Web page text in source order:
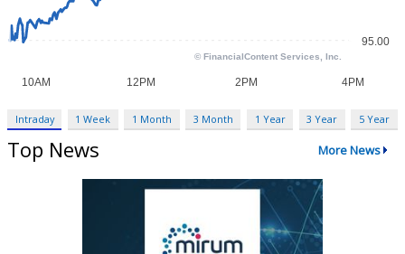
Intraday 1 Week 1 Month 3 Month 1 Year 3 Year 5 Year
Top News More News